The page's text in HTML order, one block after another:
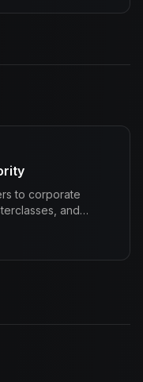
to corporate
and